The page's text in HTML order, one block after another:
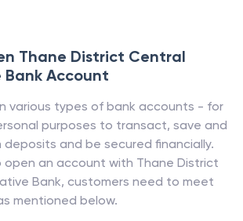
Thane District Central
Account
various types of bank accounts - for
purposes to transact, save and
and be secured financially.
open an account with Thane District
Bank, customers need to meet
mentioned below.